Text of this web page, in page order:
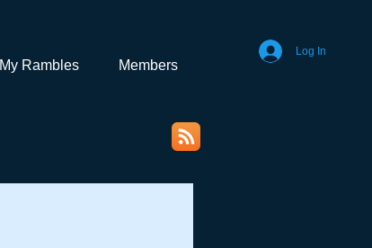
My Rambles Members
Log In